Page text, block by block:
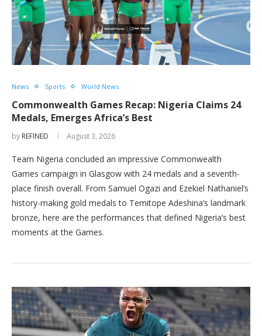
News Sports World News
Commonwealth Games Recap: Nigeria Claims 24
Medals, Emerges Africa’s Best
by REFINED August 3, 2026
Team Nigeria concluded an impressive Commonwealth
Games campaign in Glasgow with 24 medals and a seventh-
place finish overall. From Samuel Ogazi and Ezekiel Nathaniel’s
history-making gold medals to Temitope Adeshina’s landmark
bronze, here are the performances that defined Nigeria’s best
moments at the Games.